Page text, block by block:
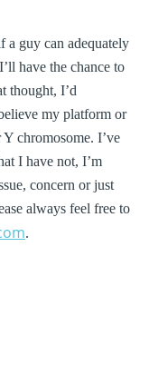
a guy can adequately
have the chance to
thought, I’d
my platform or
chromosome. I’ve
I have not, I’m
concern or just
always feel free to
.